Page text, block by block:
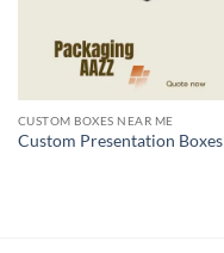
CUSTOM BOXES NEAR ME
Custom Presentation Boxes